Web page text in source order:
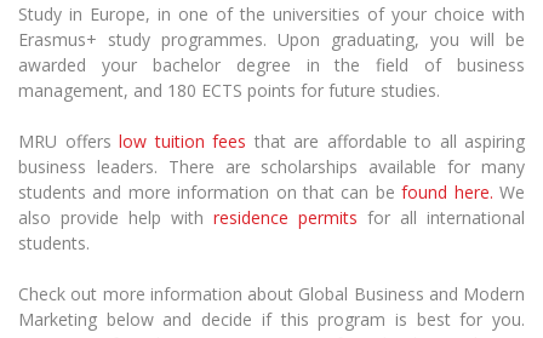
Study in Europe, in one of the universities of your choice with
Erasmus+ study programmes. Upon graduating, you will be
awarded your bachelor degree in the field of business
management, and 180 ECTS points for future studies.
MRU offers low tuition fees that are affordable to all aspiring
business leaders. There are scholarships available for many
students and more information on that can befound here. We
also provide help with residence permits for all international
students.
Check out more information about Global Business and Modern
Marketing below and decide if this program is best for you.